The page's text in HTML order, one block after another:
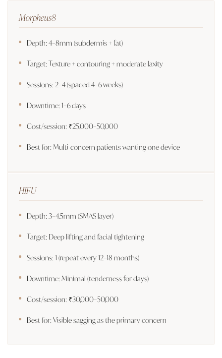
Morpheus8
Depth: 4–8mm (subdermis + fat)
Target: Texture + contouring + moderate laxity
Sessions: 2–4 (spaced 4–6 weeks)
Downtime: 1–6 days
Cost/session: ₹25,000–50,000
Best for: Multi-concern patients wanting one device
HIFU
Depth: 3–4.5mm (SMAS layer)
Target: Deep lifting and facial tightening
Sessions: 1 (repeat every 12–18 months)
Downtime: Minimal (tenderness for days)
Cost/session: ₹30,000–50,000
Best for: Visible sagging as the primary concern